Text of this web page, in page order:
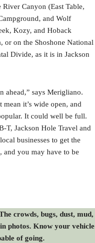
Canyon (East Table,
and Wolf
Kozy, and Hoback
or on the Shoshone National
Divide, as it is in Jackson
ahead,” says Merigliano.
mean it’s wide open, and
It could well be full.
T, Jackson Hole Travel and
businesses to get the
and you may have to be
crowds, bugs, dust, mud,
photos. Know your vehicle
of going.